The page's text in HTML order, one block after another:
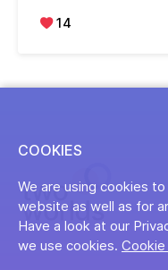
14
COOKIES
We are using cookies
website as well as for
Have a look at our
we use cookies.